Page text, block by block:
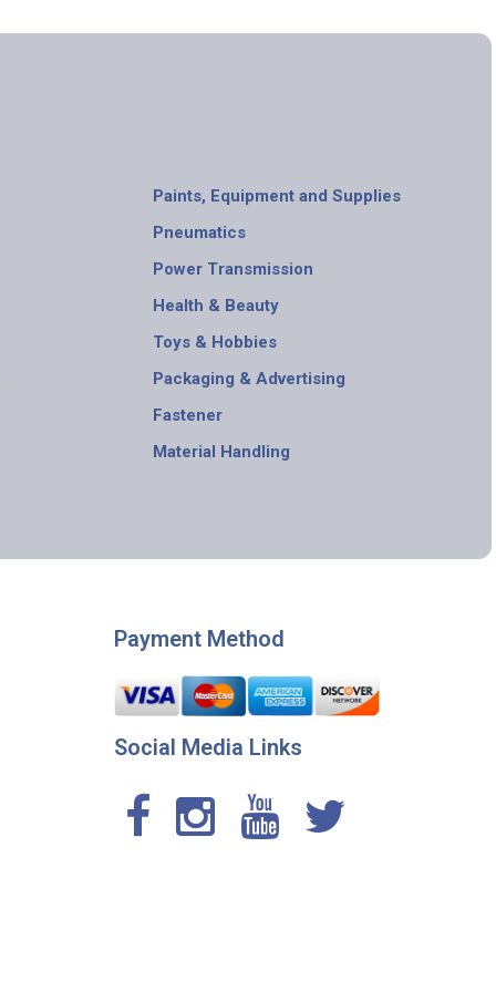
Paints, Equipment and Supplies
Pneumatics
Power Transmission
Health & Beauty
Toys & Hobbies
Packaging & Advertising
Fastener
Material Handling
Payment Method
Social Media Links